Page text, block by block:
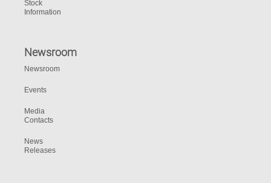
Stock
Information
Newsroom
Newsroom
Events
Media
Contacts
News
Releases